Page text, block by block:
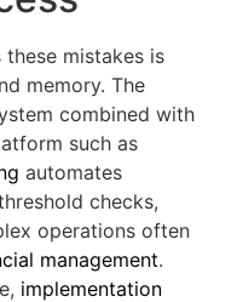
mistakes is
memory. The
combined with
such as
automates
checks,
operations often
management.
implementation